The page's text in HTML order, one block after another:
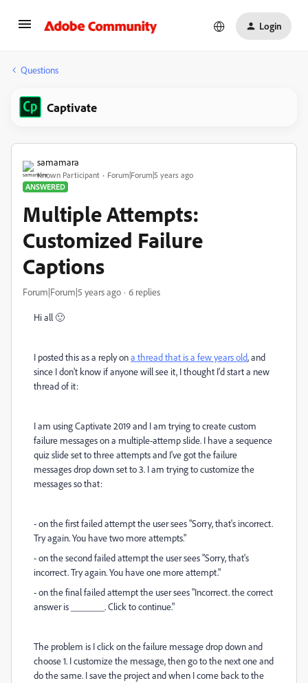
Login
Questions
Captivate
samamara
Known Participant
Forum|Forum|5 years ago
ANSWERED
Multiple Attempts:
Customized Failure
Captions
Forum|Forum|5 years ago 6 replies
Hi all 🙂
I posted this as a reply ona thread that is a few years old, and
since I don't know if anyone will see it, I thought I'd start a new
thread of it:
I am using Captivate 2019 and I am trying to create custom
failure messages on a multiple-attemp slide. I have a sequence
quiz slide set to three attempts and I've got the failure
messages drop down set to 3. I am trying to customize the
messages so that:
- on the first failed attempt the user sees "Sorry, that's incorrect.
Try again. You have two more attempts."
- on the second failed attempt the user sees "Sorry, that's
incorrect. Try again. You have one more attempt."
- on the final failed attempt the user sees "Incorrect. the correct
answer is _______. Click to continue."
The problem is I click on the failure message drop down and
choose 1. I customize the message, then go to the next one and
do the same. I save the project and when I come back to the